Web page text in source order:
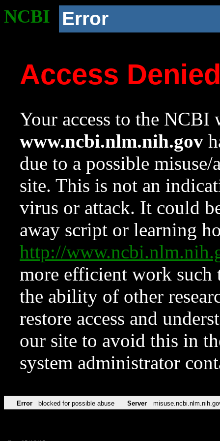
NCBI Error
Access
Your access to the NCBI
www.ncbi.nlm.nih.gov
due to a possible
site. This is not an
virus or attack. It could
away script or learning
http://
more efficient work such
the ability of other
restore access and
our site to avoid this in
system administrator
Error blocked for possible abuse Server